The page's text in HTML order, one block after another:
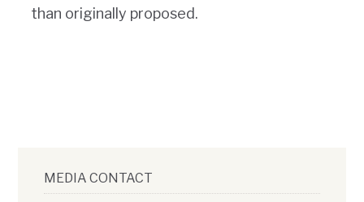
than originally proposed.
MEDIA CONTACT